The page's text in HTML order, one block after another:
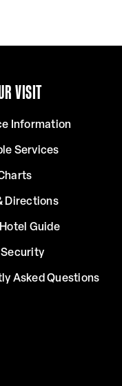
VISIT
Information
Services
Directions
Guide
Asked Questions